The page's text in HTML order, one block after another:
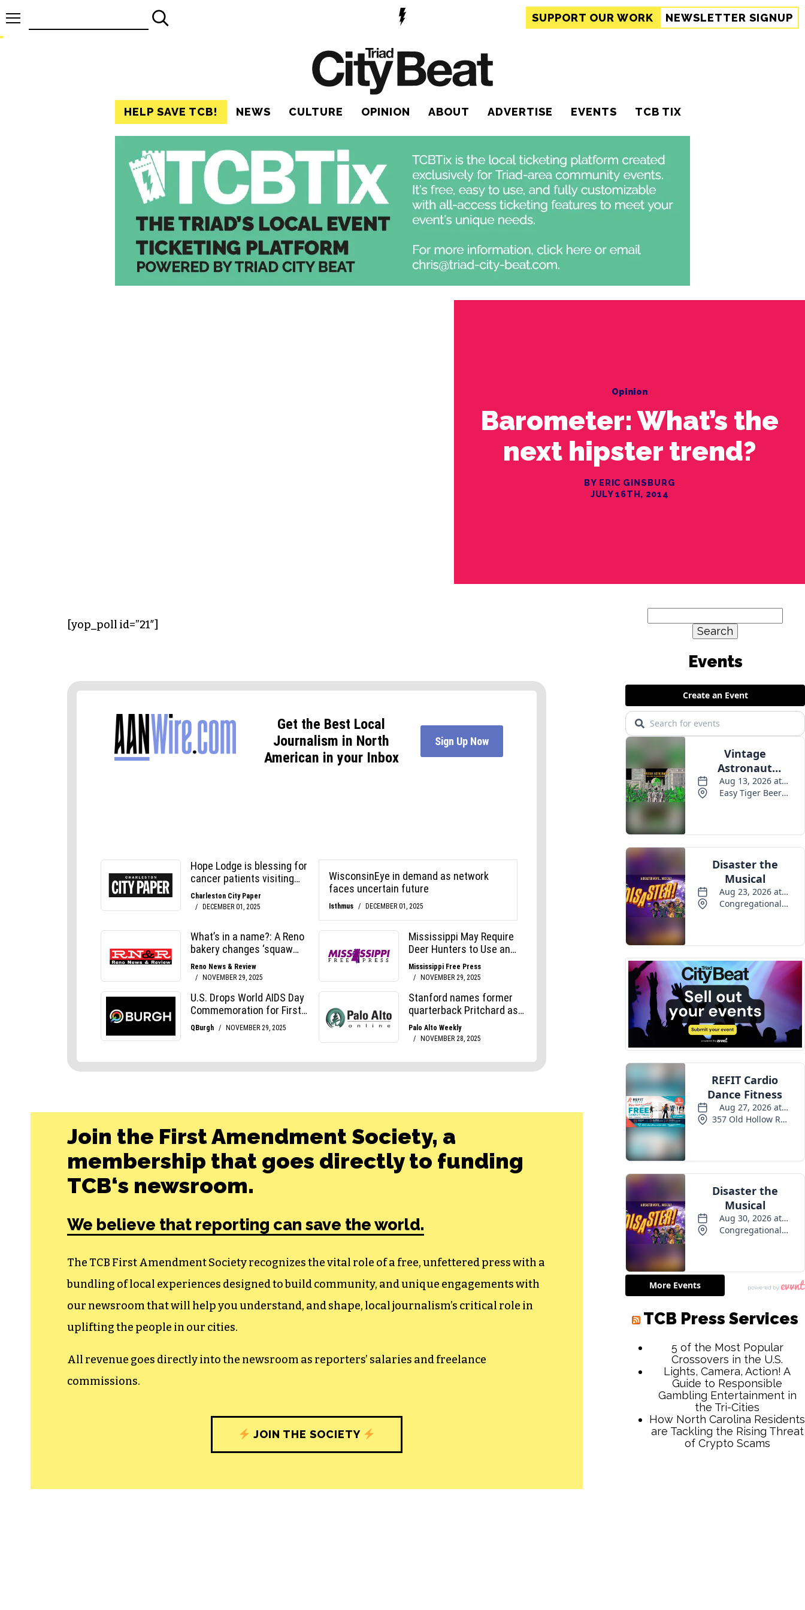
SUPPORT OUR WORK NEWSLETTER SIGNUP
HELP SAVE TCB! NEWS CULTURE OPINION ABOUT ADVERTISE EVENTS TCB TIX
Opinion
Barometer: What’s the
next hipster trend?
BY ERIC GINSBURG
JULY 16TH, 2014
[yop_poll id=”21″]
Join the First Amendment Society, a
membership that goes directly to funding
TCB‘s newsroom.
We believe that reporting can save the world.
The TCB First Amendment Society recognizes the vital role of a free, unfettered press with a
bundling of local experiences designed to build community, and unique engagements with
our newsroom that will help you understand, and shape, local journalism’s critical role in
uplifting the people in our cities.
All revenue goes directly into the newsroom as reporters’ salaries and freelance
commissions.
JOIN THE SOCIETY
for:
Events
TCB Press Services
5 of the Most Popular
Crossovers in the U.S.
Lights, Camera, Action! A
Guide to Responsible
Gambling Entertainment in
the Tri-Cities
How North Carolina Residents
are Tackling the Rising Threat
of Crypto Scams